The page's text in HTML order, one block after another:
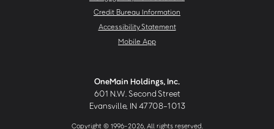
Credit Bureau Information
Accessibility Statement
Mobile App
OneMain Holdings, Inc.
601 N.W. Second Street
Evansville, IN 47708-1013
Copyright © 1996-2026, All rights reserved.